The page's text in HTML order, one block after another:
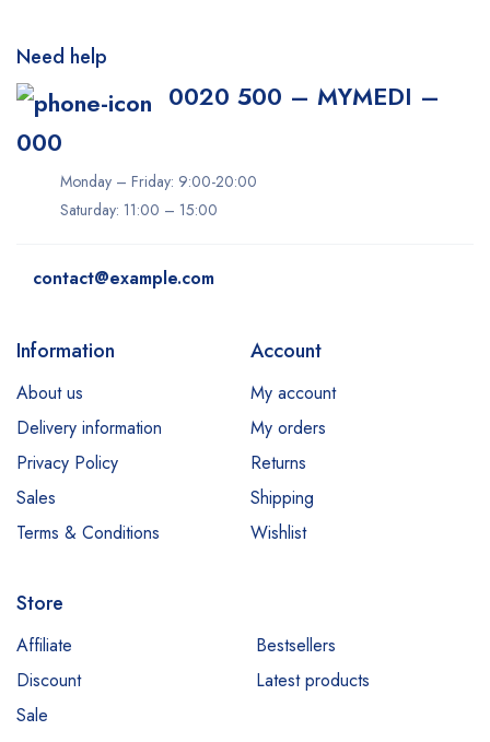
Need help
0020 500 – MYMEDI –
000
Monday – Friday: 9:00-20:00
Saturday: 11:00 – 15:00
contact@example.com
Information
About us
Delivery information
Privacy Policy
Sales
Terms & Conditions
Account
My account
My orders
Returns
Shipping
Wishlist
Store
Affiliate
Bestsellers
Discount
Latest products
Sale